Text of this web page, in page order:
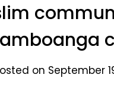
on September